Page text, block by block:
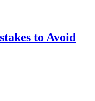
to Avoid